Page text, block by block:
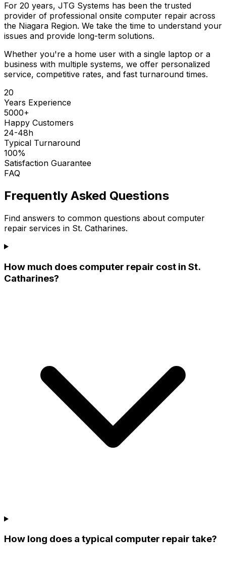
For 20 years, JTG Systems has been the trusted
provider of professional onsite computer repair across
the Niagara Region. We take the time to understand your
issues and provide long-term solutions.
Whether you're a home user with a single laptop or a
business with multiple systems, we offer personalized
service, competitive rates, and fast turnaround times.
20
Years Experience
5000+
Happy Customers
24-48h
Typical Turnaround
100%
Satisfaction Guarantee
FAQ
Frequently Asked Questions
Find answers to common questions about computer
repair services in St. Catharines.
How much does computer repair cost in St.
Catharines?
How long does a typical computer repair take?